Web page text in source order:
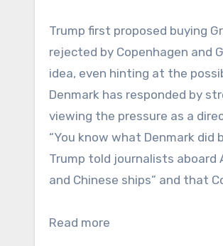
Trump first proposed buying
rejected by Copenhagen and
idea, even hinting at the
Denmark has responded by
viewing the pressure as a
“You know what Denmark did
Trump told journalists aboard
and Chinese ships” and that
Read more